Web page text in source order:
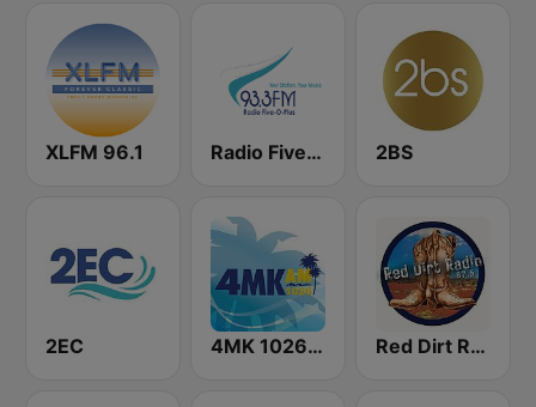
XLFM 96.1 Radio Five-O-Plus 93.3 FM 2BS
2EC 4MK 1026 AM Red Dirt Radio 87.6